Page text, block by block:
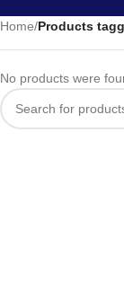
Home/Products
No products were